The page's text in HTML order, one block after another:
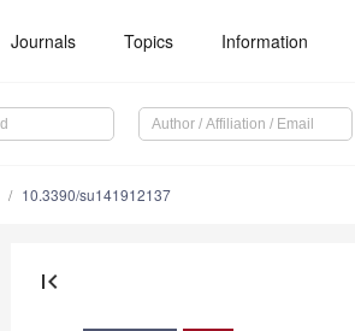
Journals Topics Information
10.3390/su141912137
first_page